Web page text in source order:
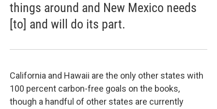
things around and New Mexico needs
[to] and will do its part.
California and Hawaii are the only other states with
100 percent carbon-free goals on the books,
though a handful of other states are currently